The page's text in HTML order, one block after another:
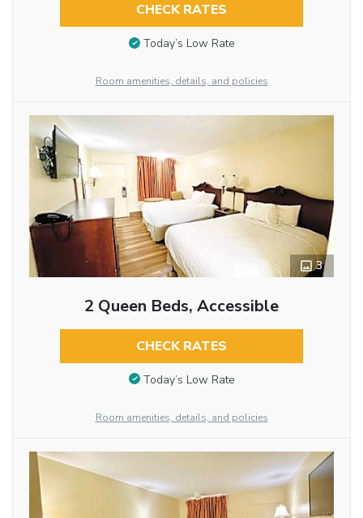
CHECK RATES
Today’s Low Rate
Room amenities, details, and policies
3
2 Queen Beds, Accessible
CHECK RATES
Today’s Low Rate
Room amenities, details, and policies